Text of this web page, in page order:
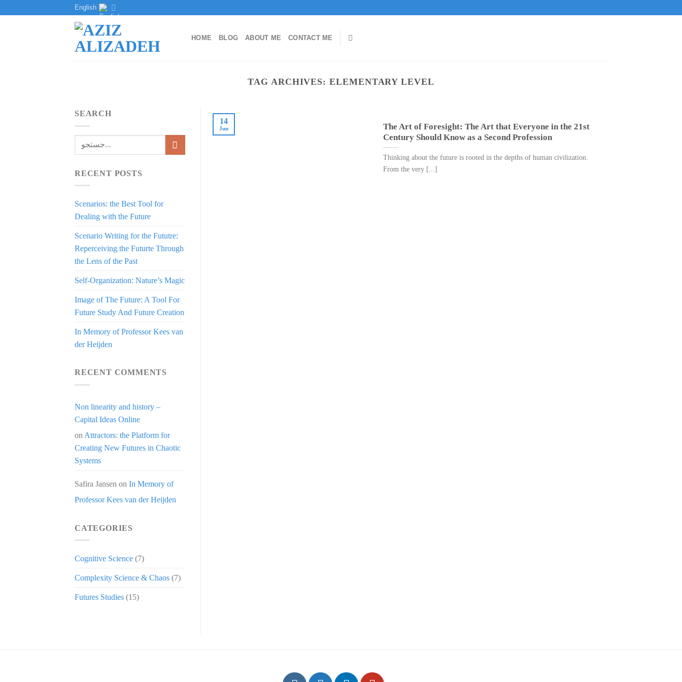
English
HOME BLOG ABOUT ME CONTACT ME
TAG ARCHIVES:ELEMENTARY LEVEL
SEARCH
RECENT POSTS
Scenarios: the Best Tool for
Dealing with the Future
Scenario Writing for the Fututre:
Reperceiving the Futurte Through
the Lens of the Past
Self-Organization: Nature’s Magic
Image of The Future: A Tool For
Future Study And Future Creation
In Memory of Professor Kees van
der Heijden
RECENT COMMENTS
Non linearity and history –
Capital Ideas Online
on Attractors: the Platform for
Creating New Futures in Chaotic
Systems
Safira Jansen on In Memory of
Professor Kees van der Heijden
CATEGORIES
Cognitive Science (7)
Complexity Science & Chaos (7)
Futures Studies (15)
The Art of Foresight: The Art that Everyone in the 21st
Century Should Know as a Second Profession
Thinking about the future is rooted in the depths of human civilization.
From the very [...]
14
Jun